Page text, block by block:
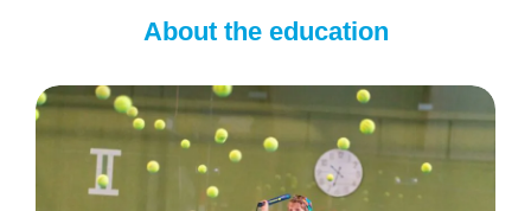
About the education